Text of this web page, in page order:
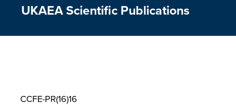
UKAEA Scientific Publications
CCFE-PR(16)16